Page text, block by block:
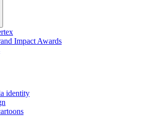
Impact Awards
identity